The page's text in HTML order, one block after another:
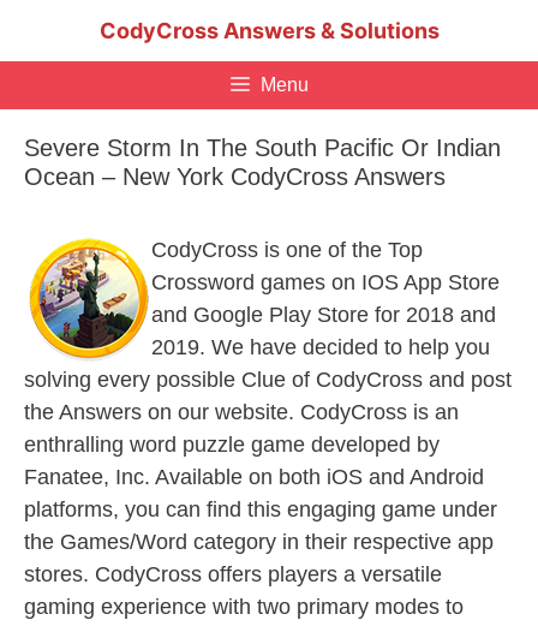
CodyCross Answers & Solutions
Menu
Severe Storm In The South Pacific Or Indian
Ocean – New York CodyCross Answers
CodyCross is one of the Top
Crossword games on IOS App Store
and Google Play Store for 2018 and
2019. We have decided to help you
solving every possible Clue of CodyCross and post
the Answers on our website. CodyCross is an
enthralling word puzzle game developed by
Fanatee, Inc. Available on both iOS and Android
platforms, you can find this engaging game under
the Games/Word category in their respective app
stores. CodyCross offers players a versatile
gaming experience with two primary modes to